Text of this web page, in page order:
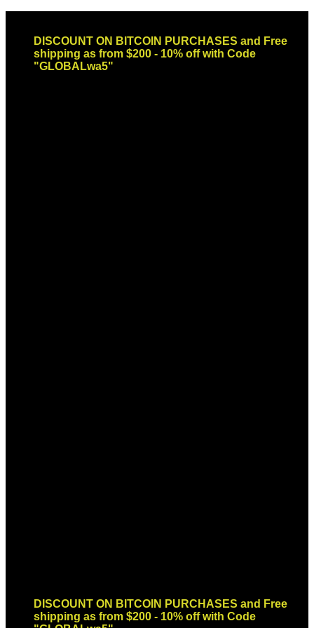
contentDISCOUNT ON BITCOIN PURCHASES and Free
shipping as from $200 - 10% off with Code
"GLOBALwa5"
DISCOUNT ON BITCOIN PURCHASES and Free
shipping as from $200 - 10% off with Code